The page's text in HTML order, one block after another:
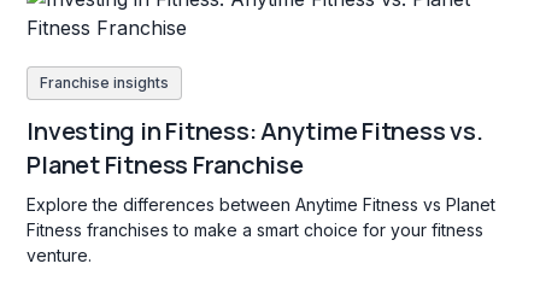
Franchise insights
Investing in Fitness: Anytime Fitness vs.
Planet Fitness Franchise
Explore the differences between Anytime Fitness vs Planet
Fitness franchises to make a smart choice for your fitness
venture.